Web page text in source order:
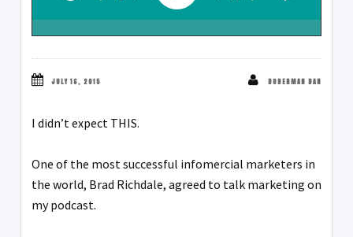
JULY 16, 2015 DOBERMAN DAN
I didn’t expect THIS.
One of the most successful infomercial marketers in
the world, Brad Richdale, agreed to talk marketing on
my podcast.